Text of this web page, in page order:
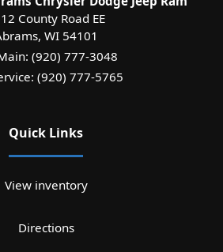
County Road EE
, WI 54101
(920) 777-3048
(920) 777-5765
Quick Links
View inventory
Directions